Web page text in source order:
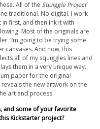
All of the Squiggle Project
traditional. No digital. I work
first, and then ink it with
Most of the originals are
I’m going to be trying some
canvases. And now, this
all of my squiggles lines and
them in a very unique way.
paper for the original
the new artwork on the
art and process.
and some of your favorite
Kickstarter project?